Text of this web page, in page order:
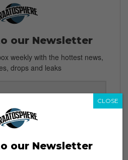
our Newsletter
weekly with the hottest news,
drops and leaks
ME UP
to our Terms of Use
Policy
our Newsletter
CLOSE